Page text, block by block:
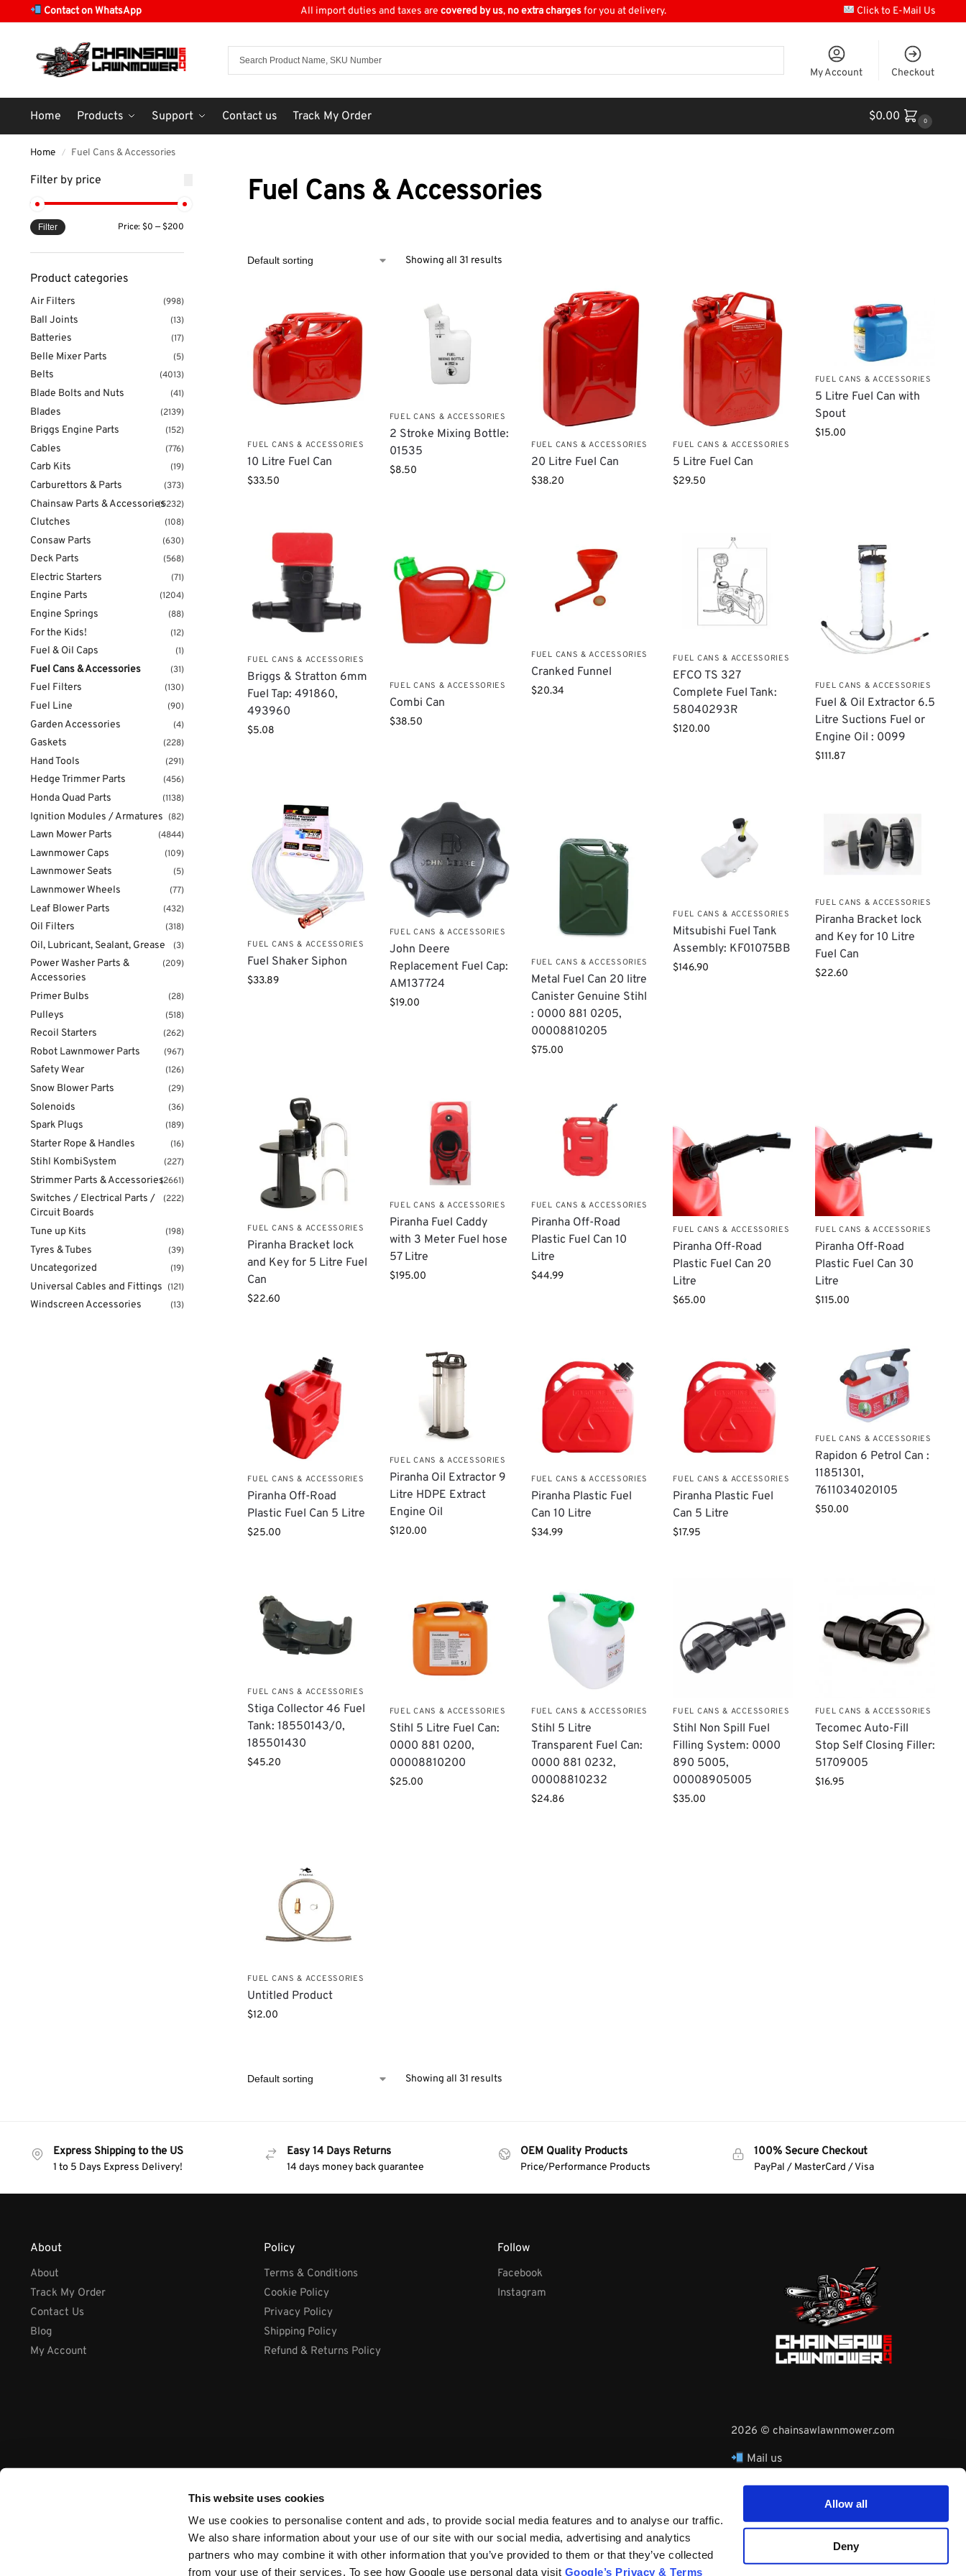
This website uses cookies
We use cookies to personalise content and ads, to provide social media features and to analyse our traffic.
We also share information about your use of our site with our social media, advertising and analytics
partners who may combine it with other information that you’ve provided to them or that they’ve collected
from your use of their services. To see how Google use personal data visit Google’s Privacy & Terms
Allow all
Deny
Contact on WhatsApp All import duties and taxes are covered by us, no extra chargesfor you at delivery. Click to E-Mail Us
My Account Checkout
Home Products Support Contact us Track My Order $0.00 0
Home / Fuel Cans & Accessories
Fuel Cans & Accessories
Showing all 31 results
FUEL CANS & ACCESSORIES
10 Litre Fuel Can
$33.50
FUEL CANS & ACCESSORIES
​2 Stroke Mixing Bottle:
01535
$8.50
FUEL CANS & ACCESSORIES
20 Litre Fuel Can
$38.20
FUEL CANS & ACCESSORIES
5 Litre Fuel Can
$29.50
FUEL CANS & ACCESSORIES
5 Litre Fuel Can with
Spout
$15.00
FUEL CANS & ACCESSORIES
Briggs & Stratton 6mm
Fuel Tap: 491860,
493960
$5.08
FUEL CANS & ACCESSORIES
Combi Can
$38.50
FUEL CANS & ACCESSORIES
Cranked Funnel
$20.34
FUEL CANS & ACCESSORIES
EFCO TS 327
Complete Fuel Tank:
58040293R
$120.00
FUEL CANS & ACCESSORIES
​Fuel & Oil Extractor 6.5
Litre Suctions Fuel or
Engine Oil : 0099
$111.87
FUEL CANS & ACCESSORIES
Fuel Shaker Siphon
$33.89
FUEL CANS & ACCESSORIES
John Deere
Replacement Fuel Cap:
AM137724
$19.00
FUEL CANS & ACCESSORIES
Metal Fuel Can 20 litre
Canister Genuine Stihl
: 0000 881 0205,
00008810205
$75.00
FUEL CANS & ACCESSORIES
Mitsubishi Fuel Tank
Assembly: KF01075BB
$146.90
FUEL CANS & ACCESSORIES
Piranha Bracket lock
and Key for 10 Litre
Fuel Can
$22.60
FUEL CANS & ACCESSORIES
Piranha Bracket lock
and Key for 5 Litre Fuel
Can
$22.60
FUEL CANS & ACCESSORIES
Piranha Fuel Caddy
with 3 Meter Fuel hose
57 Litre
$195.00
FUEL CANS & ACCESSORIES
Piranha Off-Road
Plastic Fuel Can 10
Litre
$44.99
FUEL CANS & ACCESSORIES
Piranha Off-Road
Plastic Fuel Can 20
Litre
$65.00
FUEL CANS & ACCESSORIES
Piranha Off-Road
Plastic Fuel Can 30
Litre
$115.00
FUEL CANS & ACCESSORIES
Piranha Off-Road
Plastic Fuel Can 5 Litre
$25.00
FUEL CANS & ACCESSORIES
Piranha Oil Extractor 9
Litre HDPE Extract
Engine Oil
$120.00
FUEL CANS & ACCESSORIES
Piranha Plastic Fuel
Can 10 Litre
$34.99
FUEL CANS & ACCESSORIES
Piranha Plastic Fuel
Can 5 Litre
$17.95
FUEL CANS & ACCESSORIES
Rapidon 6 Petrol Can :
11851301,
7611034020105
$50.00
FUEL CANS & ACCESSORIES
Stiga Collector 46 Fuel
Tank: 18550143/0​,
185501430​
$45.20
FUEL CANS & ACCESSORIES
Stihl 5 Litre Fuel Can:
0000 881 0200,
00008810200
$25.00
FUEL CANS & ACCESSORIES
Stihl 5 Litre
Transparent Fuel Can:
0000 881 0232,
00008810232
$24.86
FUEL CANS & ACCESSORIES
Stihl Non Spill Fuel
Filling System: 0000
890 5005,
00008905005
$35.00
FUEL CANS & ACCESSORIES
Tecomec Auto-Fill
Stop Self Closing Filler:
51709005
$16.95
FUEL CANS & ACCESSORIES
Untitled Product
$12.00
Showing all 31 results
Filter by price
Filter Price:$0 —$200
Product categories
Air Filters (998)
Ball Joints (13)
Batteries (17)
Belle Mixer Parts (5)
Belts (4013)
Blade Bolts and Nuts (41)
Blades (2139)
Briggs Engine Parts (152)
Cables (776)
Carb Kits (19)
Carburettors & Parts (373)
Chainsaw Parts & Accessories(5232)
Clutches (108)
Consaw Parts (630)
Deck Parts (568)
Electric Starters (71)
Engine Parts (1204)
Engine Springs (88)
For the Kids! (12)
Fuel & Oil Caps (1)
Fuel Cans & Accessories (31)
Fuel Filters (130)
Fuel Line (90)
Garden Accessories (4)
Gaskets (228)
Hand Tools (291)
Hedge Trimmer Parts (456)
Honda Quad Parts (1138)
Ignition Modules / Armatures (82)
Lawn Mower Parts (4844)
Lawnmower Caps (109)
Lawnmower Seats (5)
Lawnmower Wheels (77)
Leaf Blower Parts (432)
Oil Filters (318)
Oil, Lubricant, Sealant, Grease (3)
Power Washer Parts &
Accessories
(209)
Primer Bulbs (28)
Pulleys (518)
Recoil Starters (262)
Robot Lawnmower Parts (967)
Safety Wear (126)
Snow Blower Parts (29)
Solenoids (36)
Spark Plugs (189)
Starter Rope & Handles (16)
Stihl KombiSystem (227)
Strimmer Parts & Accessories(2661)
Switches / Electrical Parts /
Circuit Boards
(222)
Tune up Kits (198)
Tyres & Tubes (39)
Uncategorized (19)
Universal Cables and Fittings (121)
Windscreen Accessories (13)
Express Shipping to the US
1 to 5 Days Express Delivery!
Easy 14 Days Returns
14 days money back guarantee
OEM Quality Products
Price/Performance Products
100% Secure Checkout
PayPal / MasterCard / Visa
About
About
Track My Order
Contact Us
Blog
My Account
Policy
Terms & Conditions
Cookie Policy
Privacy Policy
Shipping Policy
Refund & Returns Policy
Follow
Facebook
Instagram
2026 © chainsawlawnmower.com
Mail us
Whatsapp Phone:
+3530860753729